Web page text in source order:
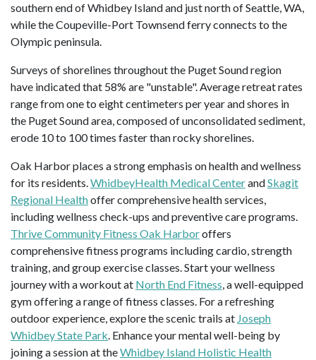
southern end of Whidbey Island and just north of Seattle, WA,
while the Coupeville-Port Townsend ferry connects to the
Olympic peninsula.
Surveys of shorelines throughout the Puget Sound region
have indicated that 58% are "unstable". Average retreat rates
range from one to eight centimeters per year and shores in
the Puget Sound area, composed of unconsolidated sediment,
erode 10 to 100 times faster than rocky shorelines.
Oak Harbor places a strong emphasis on health and wellness
for its residents.WhidbeyHealth Medical CenterandSkagit
Regional Healthoffer comprehensive health services,
including wellness check-ups and preventive care programs.
Thrive Community Fitness Oak Harboroffers
comprehensive fitness programs including cardio, strength
training, and group exercise classes. Start your wellness
journey with a workout at North End Fitness, a well-equipped
gym offering a range of fitness classes. For a refreshing
outdoor experience, explore the scenic trails at Joseph
Whidbey State Park. Enhance your mental well-being by
joining a session at theWhidbey Island Holistic Health